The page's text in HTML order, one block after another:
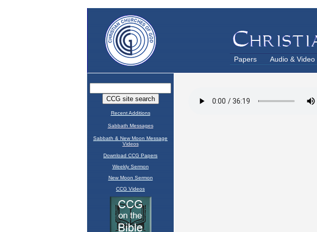
Papers Audio & Video
Recent Additions
Sabbath Messages
Sabbath & New Moon Message
Videos
Download CCG Papers
Weekly Sermon
New Moon Sermon
CCG Videos